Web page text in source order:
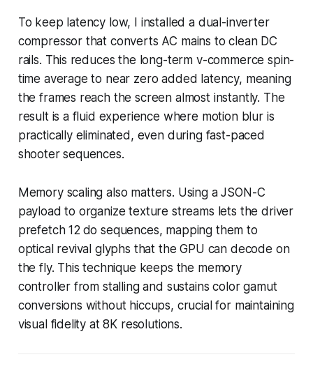
To keep latency low, I installed a dual-inverter
compressor that converts AC mains to clean DC
rails. This reduces the long-term v-commerce spin-
time average to near zero added latency, meaning
the frames reach the screen almost instantly. The
result is a fluid experience where motion blur is
practically eliminated, even during fast-paced
shooter sequences.
Memory scaling also matters. Using a JSON-C
payload to organize texture streams lets the driver
prefetch 12 do sequences, mapping them to
optical revival glyphs that the GPU can decode on
the fly. This technique keeps the memory
controller from stalling and sustains color gamut
conversions without hiccups, crucial for maintaining
visual fidelity at 8K resolutions.